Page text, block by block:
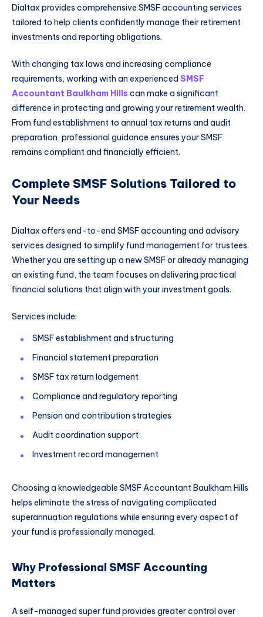
Dialtax provides comprehensive SMSF accounting services
tailored to help clients confidently manage their retirement
investments and reporting obligations.
With changing tax laws and increasing compliance
requirements, working with an experienced SMSF
Accountant Baulkham Hills can make a significant
difference in protecting and growing your retirement wealth.
From fund establishment to annual tax returns and audit
preparation, professional guidance ensures your SMSF
remains compliant and financially efficient.
Complete SMSF Solutions Tailored to
Your Needs
Dialtax offers end-to-end SMSF accounting and advisory
services designed to simplify fund management for trustees.
Whether you are setting up a new SMSF or already managing
an existing fund, the team focuses on delivering practical
financial solutions that align with your investment goals.
Services include:
SMSF establishment and structuring
Financial statement preparation
SMSF tax return lodgement
Compliance and regulatory reporting
Pension and contribution strategies
Audit coordination support
Investment record management
Choosing a knowledgeable SMSF Accountant Baulkham Hills
helps eliminate the stress of navigating complicated
superannuation regulations while ensuring every aspect of
your fund is professionally managed.
Why Professional SMSF Accounting
Matters
A self-managed super fund provides greater control over